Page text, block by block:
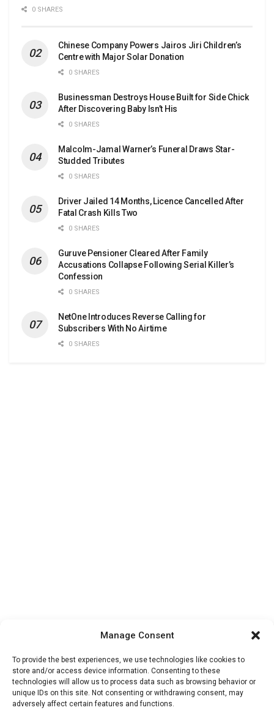
Manage Consent
To provide the best experiences, we use technologies like cookies to
store and/or access device information. Consenting to these
technologies will allow us to process data such as browsing behavior or
unique IDs on this site. Not consenting or withdrawing consent, may
adversely affect certain features and functions.
0 SHARES
Chinese Company Powers Jairos Jiri Children’s
Centre with Major Solar Donation
0 SHARES
Businessman Destroys House Built for Side Chick
After Discovering Baby Isn’t His
0 SHARES
Malcolm-Jamal Warner’s Funeral Draws Star-
Studded Tributes
0 SHARES
Driver Jailed 14 Months, Licence Cancelled After
Fatal Crash Kills Two
0 SHARES
Guruve Pensioner Cleared After Family
Accusations Collapse Following Serial Killer’s
Confession
0 SHARES
NetOne Introduces Reverse Calling for
Subscribers With No Airtime
0 SHARES